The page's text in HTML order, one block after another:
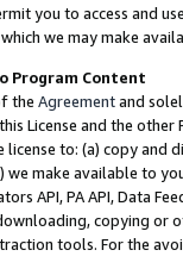
you to access and
we may make
Program Content
the Agreementand
License and the
to: (a) copy and
) we make available to
API, PA API, Data
copying or
tools. For the